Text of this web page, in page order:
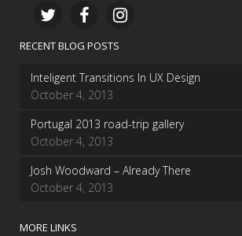
RECENT BLOG POSTS
Inteligent Transitions In UX Design
October 4, 2013
Portugal 2013 road-trip gallery
October 4, 2013
Josh Woodward – Already There
October 4, 2013
MORE LINKS